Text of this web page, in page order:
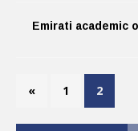
Emirati academic
« 1 2